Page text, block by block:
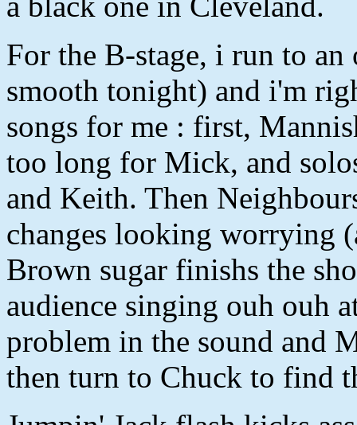
For the B-stage, i run to
smooth tonight) and i'm
songs for me : first,
too long for Mick, and
and Keith. Then
changes looking worrying
Brown sugar finishs the
audience singing ouh ouh
problem in the sound and
then turn to Chuck to find